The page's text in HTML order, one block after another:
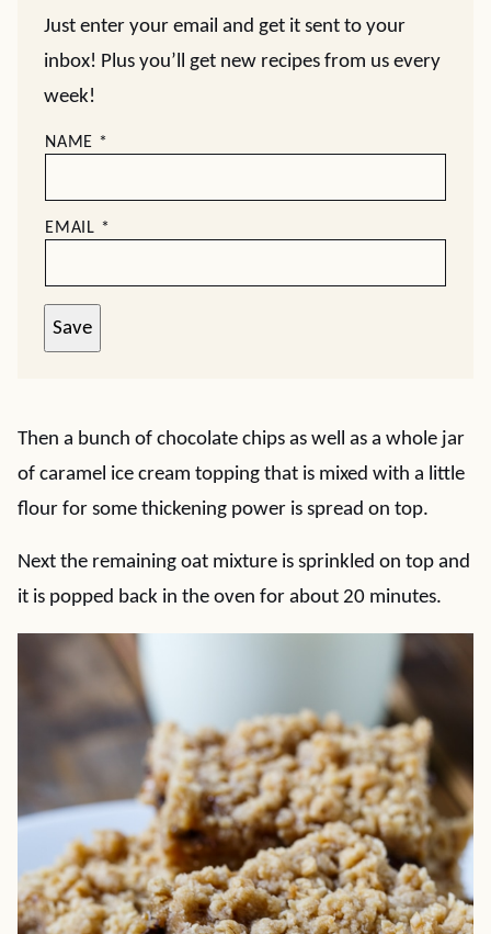
Just enter your email and get it sent to your
inbox! Plus you’ll get new recipes from us every
week!
NAME *
EMAIL *
Save
Then a bunch of chocolate chips as well as a whole jar
of caramel ice cream topping that is mixed with a little
flour for some thickening power is spread on top.
Next the remaining oat mixture is sprinkled on top and
it is popped back in the oven for about 20 minutes.